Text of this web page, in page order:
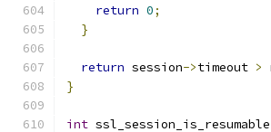
return 0;
}
return session->timeout >
}
int ssl_session_is_resumable